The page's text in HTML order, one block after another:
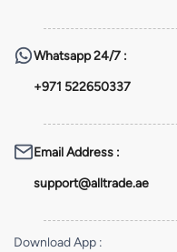
Whatsapp24/7 :
+971 522650337
Email Address :
support@alltrade.ae
Download App :